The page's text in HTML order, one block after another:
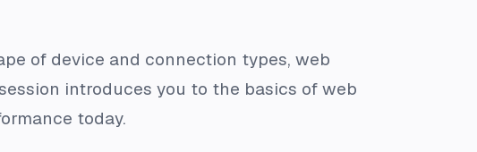
of device and connection types, web
introduces you to the basics of web
today.